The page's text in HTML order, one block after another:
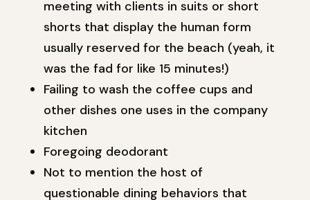
meeting with clients in suits or short
shorts that display the human form
usually reserved for the beach (yeah, it
was the fad for like 15 minutes!)
Failing to wash the coffee cups and
other dishes one uses in the company
kitchen
Foregoing deodorant
Not to mention the host of
questionable dining behaviors that